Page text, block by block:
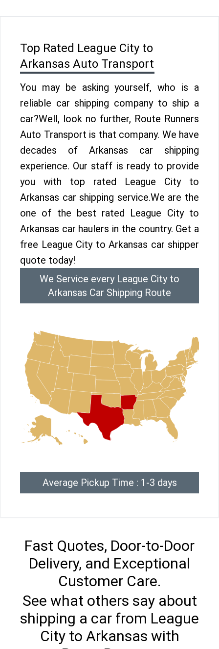
Top Rated League City to
Arkansas Auto Transport
You may be asking yourself, who is a
reliable car shipping company to ship a
car?Well, look no further, Route Runners
Auto Transport is that company. We have
decades of Arkansas car shipping
experience. Our staff is ready to provide
you with top rated League City to
Arkansas car shipping service.We are the
one of the best rated League City to
Arkansas car haulers in the country. Get a
free League City to Arkansas car shipper
quote today!
We Service every League City to
Arkansas Car Shipping Route
Average Pickup Time : 1-3 days
Fast Quotes, Door-to-Door
Delivery, and Exceptional
Customer Care.
See what others say about
shipping a car from League
City to Arkansas with